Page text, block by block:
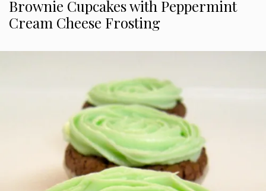
Brownie Cupcakes with Peppermint
Cream Cheese Frosting